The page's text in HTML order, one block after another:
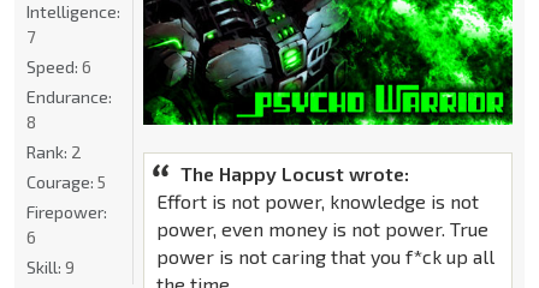
The Happy Locust wrote:
Effort is not power, knowledge is not
power, even money is not power. True
power is not caring that you f*ck up all
Intelligence:
7
Speed: 6
Endurance:
8
Rank: 2
Courage: 5
Firepower:
6
Skill: 9